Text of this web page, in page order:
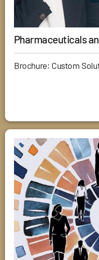
Pharmaceuticals
Brochure: Custom